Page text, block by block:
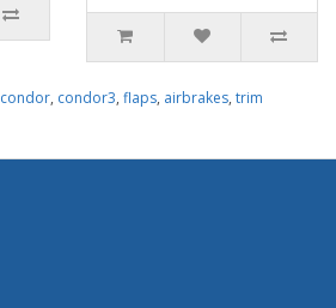
condor, condor3, flaps, airbrakes, trim